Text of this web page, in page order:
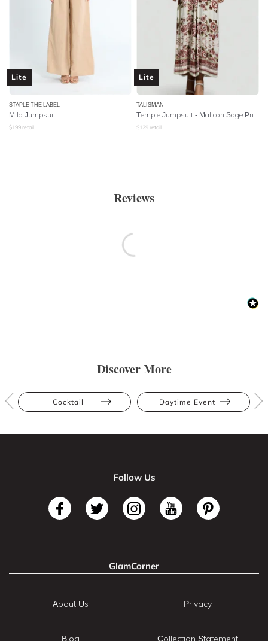
Lite
STAPLE THE LABEL
Mila Jumpsuit
$199 retail
Lite
TALISMAN
$129 retail
Reviews
Discover More
Cocktail Daytime Event
Follow Us
GlamCorner
About Us
Blog
Privacy
Collection Statement